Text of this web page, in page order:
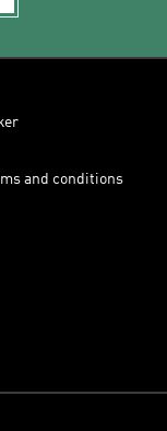
and conditions